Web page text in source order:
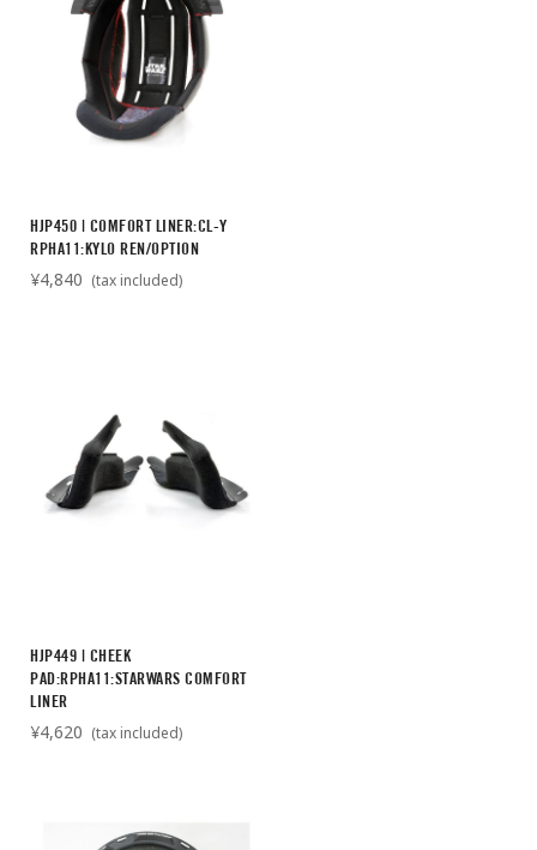
HJP450 | COMFORT LINER:CL-Y
RPHA11:KYLO REN/OPTION
¥4,840 (tax included)
HJP449 | CHEEK
PAD:RPHA11:STARWARS COMFORT
LINER
¥4,620 (tax included)